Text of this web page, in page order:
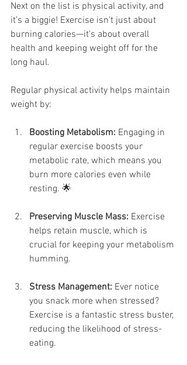
Next on the list is physical activity, and
it’s a biggie! Exercise isn’t just about
burning calories—it's about overall
health and keeping weight off for the
long haul.
Regular physical activity helps maintain
weight by:
Boosting Metabolism: Engaging in
regular exercise boosts your
metabolic rate, which means you
burn more calories even while
resting. 🌟
Preserving Muscle Mass: Exercise
helps retain muscle, which is
crucial for keeping your metabolism
humming.
Stress Management: Ever notice
you snack more when stressed?
Exercise is a fantastic stress buster,
reducing the likelihood of stress-
eating.